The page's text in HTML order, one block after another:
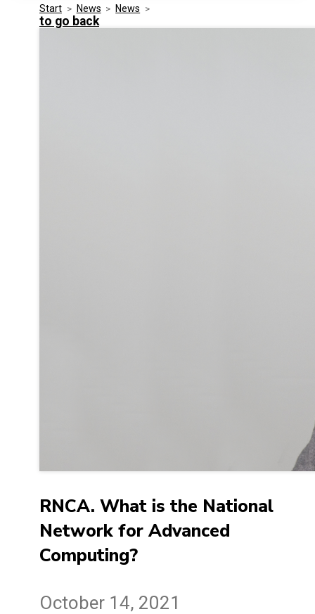
Security
Media Kit
Events
Start > News > News >
to go back
RNCA. What is the National
Network for Advanced
Computing?
October 14, 2021